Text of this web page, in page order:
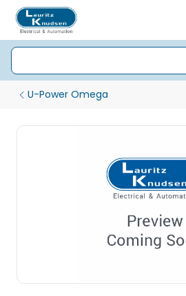
U-Power Omega